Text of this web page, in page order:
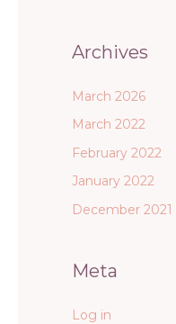
Archives
March 2026
March 2022
February 2022
January 2022
December 2021
Meta
Log in